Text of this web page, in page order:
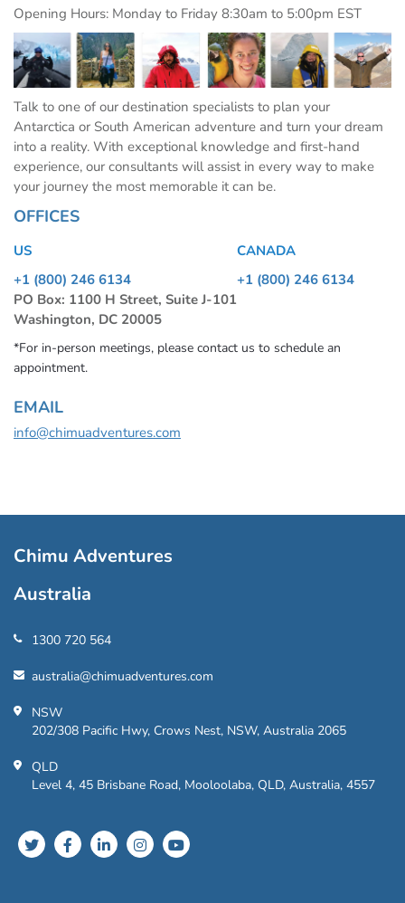
Opening Hours: Monday to Friday 8:30am to 5:00pm EST
Talk to one of our destination specialists to plan your
Antarctica or South American adventure and turn your dream
into a reality. With exceptional knowledge and first-hand
experience, our consultants will assist in every way to make
your journey the most memorable it can be.
OFFICES
US
+1 (800) 246 6134
PO Box: 1100 H Street, Suite J-101
Washington, DC 20005
CANADA
+1 (800) 246 6134
*For in-person meetings, please contact us to schedule an
appointment.
EMAIL
info@chimuadventures.com
Chimu Adventures
Australia
1300 720 564
australia@chimuadventures.com
NSW
202/308 Pacific Hwy, Crows Nest, NSW, Australia 2065
QLD
Level 4, 45 Brisbane Road, Mooloolaba, QLD, Australia, 4557